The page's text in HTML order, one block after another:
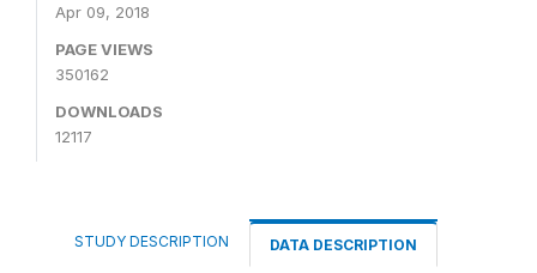
Apr 09, 2018
PAGE VIEWS
350162
DOWNLOADS
12117
STUDY DESCRIPTION DATA DESCRIPTION